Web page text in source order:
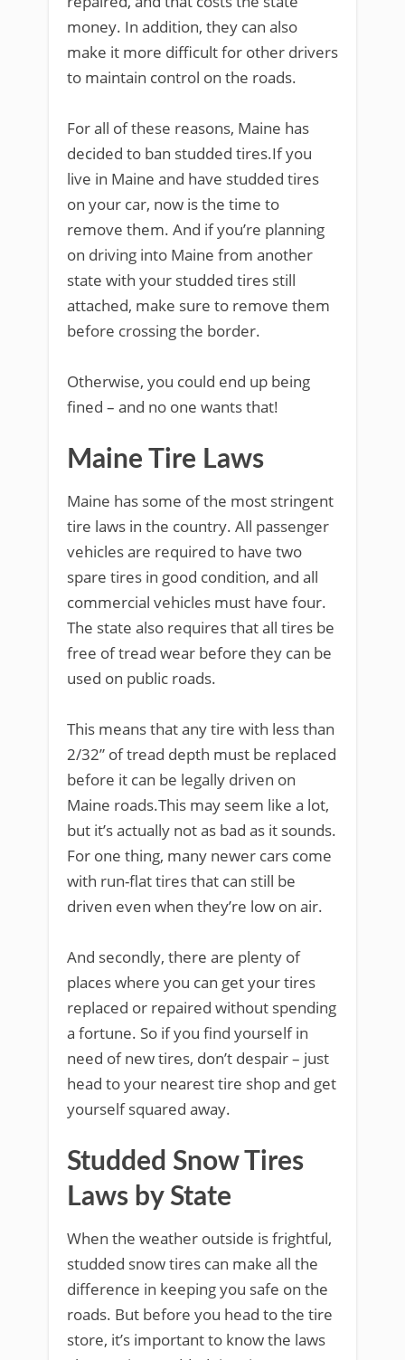
money. In addition, they can also
make it more difficult for other drivers
to maintain control on the roads.
For all of these reasons, Maine has
decided to ban studded tires.If you
live in Maine and have studded tires
on your car, now is the time to
remove them. And if you’re planning
on driving into Maine from another
state with your studded tires still
attached, make sure to remove them
before crossing the border.
Otherwise, you could end up being
fined – and no one wants that!
Maine Tire Laws
Maine has some of the most stringent
tire laws in the country. All passenger
vehicles are required to have two
spare tires in good condition, and all
commercial vehicles must have four.
The state also requires that all tires be
free of tread wear before they can be
used on public roads.
This means that any tire with less than
2/32” of tread depth must be replaced
before it can be legally driven on
Maine roads.This may seem like a lot,
but it’s actually not as bad as it sounds.
For one thing, many newer cars come
with run-flat tires that can still be
driven even when they’re low on air.
And secondly, there are plenty of
places where you can get your tires
replaced or repaired without spending
a fortune. So if you find yourself in
need of new tires, don’t despair – just
head to your nearest tire shop and get
yourself squared away.
Studded Snow Tires
Laws by State
When the weather outside is frightful,
studded snow tires can make all the
difference in keeping you safe on the
roads. But before you head to the tire
store, it’s important to know the laws